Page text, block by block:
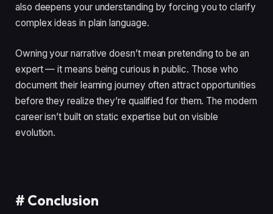
also deepens your understanding by forcing you to clarify
complex ideas in plain language.
Owning your narrative doesn’t mean pretending to be an
expert — it means being curious in public. Those who
document their learning journey often attract opportunities
before they realize they’re qualified for them. The modern
career isn’t built on static expertise but on visible
evolution.
# Conclusion